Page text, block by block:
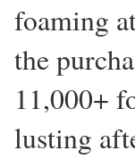
foaming
the
11,000+
lusting